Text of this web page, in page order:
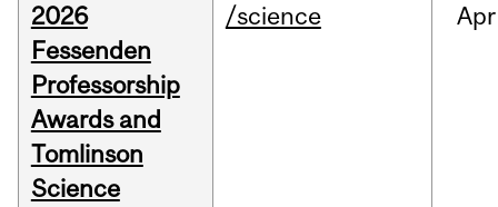
2026
Fessenden
Professorship
Awards and
Tomlinson
Science
/science Apr